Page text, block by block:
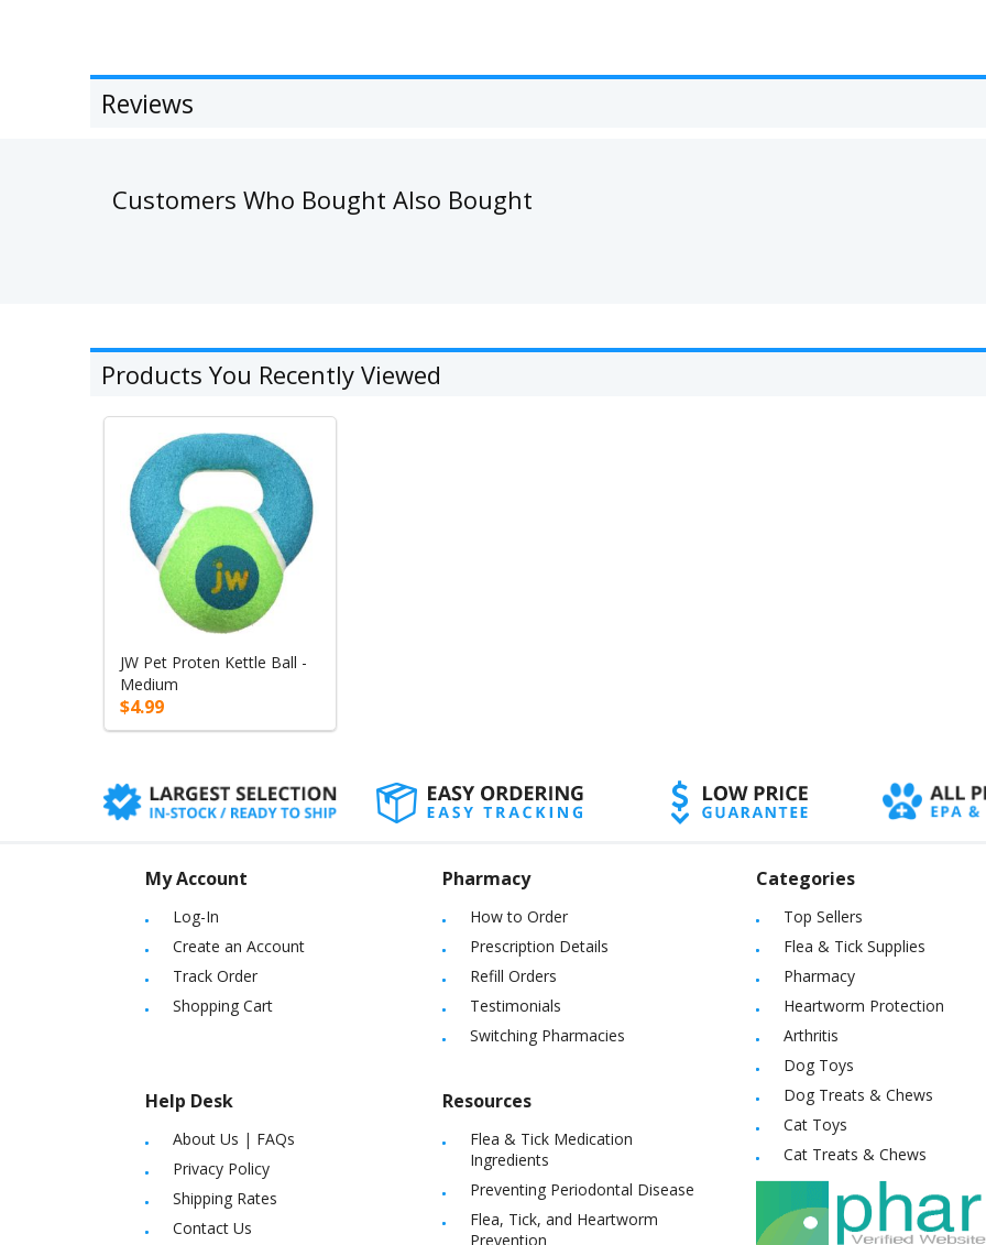
Reviews
Customers Who Bought Also Bought
Products You Recently Viewed
JW Pet Proten Kettle Ball -
Medium
$4.99
My Account
Log-In
Create an Account
Track Order
Shopping Cart
Help Desk
About Us | FAQs
Privacy Policy
Shipping Rates
Contact Us
Pharmacy
How to Order
Prescription Details
Refill Orders
Testimonials
Switching Pharmacies
Resources
Flea & Tick Medication
Ingredients
Preventing Periodontal Disease
Flea, Tick, and Heartworm
Prevention
Categories
Top Sellers
Flea & Tick Supplies
Pharmacy
Heartworm Protection
Arthritis
Dog Toys
Dog Treats & Chews
Cat Toys
Cat Treats & Chews